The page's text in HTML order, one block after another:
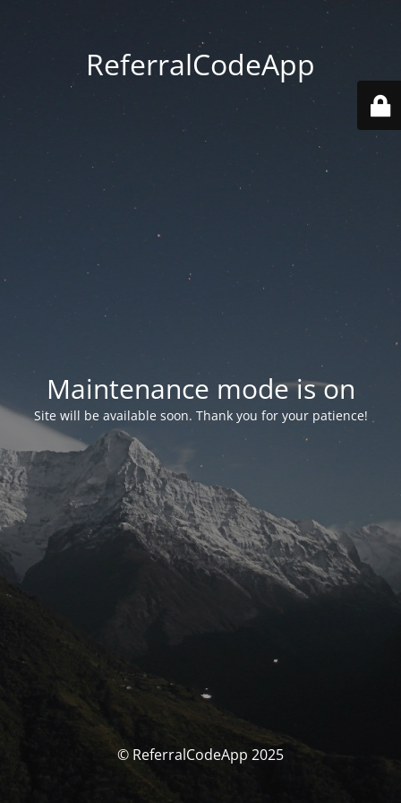
ReferralCodeApp
Maintenance mode is on
Site will be available soon. Thank you for your patience!
© ReferralCodeApp 2025